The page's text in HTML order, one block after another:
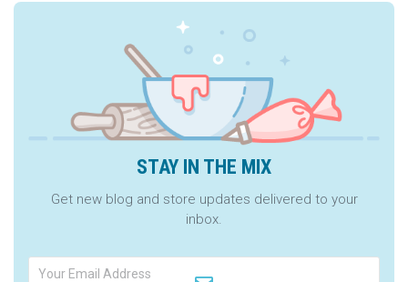
STAY IN THE MIX
Get new blog and store updates delivered to your
inbox.